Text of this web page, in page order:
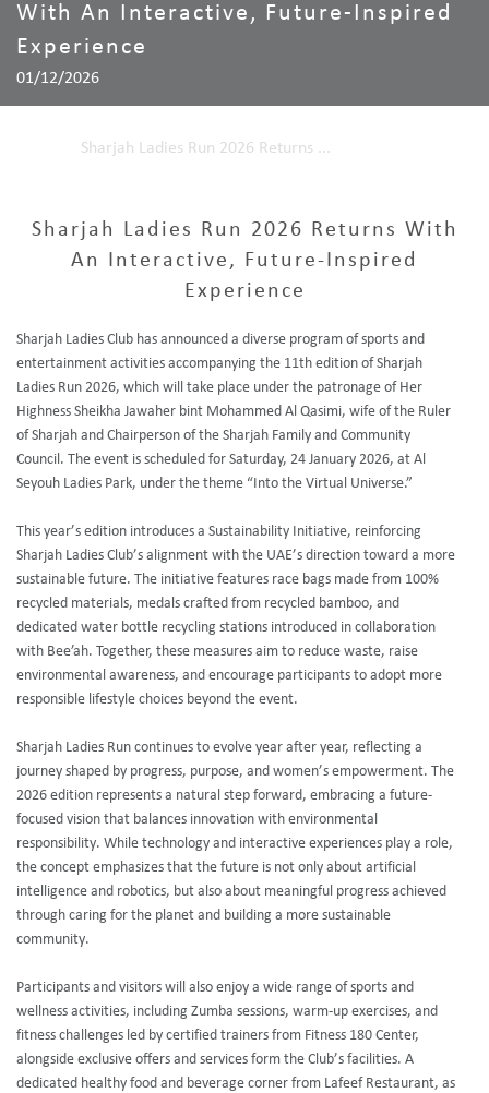
With An Interactive, Future-Inspired
Experience
01/12/2026
Sharjah Ladies Run 2026 Returns ...
Sharjah Ladies Run 2026 Returns With
An Interactive, Future-Inspired
Experience
Sharjah Ladies Club has announced a diverse program of sports and
entertainment activities accompanying the 11th edition of Sharjah
Ladies Run 2026, which will take place under the patronage of Her
Highness Sheikha Jawaher bint Mohammed Al Qasimi, wife of the Ruler
of Sharjah and Chairperson of the Sharjah Family and Community
Council. The event is scheduled for Saturday, 24 January 2026, at Al
Seyouh Ladies Park, under the theme “Into the Virtual Universe.”
This year’s edition introduces a Sustainability Initiative, reinforcing
Sharjah Ladies Club’s alignment with the UAE’s direction toward a more
sustainable future. The initiative features race bags made from 100%
recycled materials, medals crafted from recycled bamboo, and
dedicated water bottle recycling stations introduced in collaboration
with Bee’ah. Together, these measures aim to reduce waste, raise
environmental awareness, and encourage participants to adopt more
responsible lifestyle choices beyond the event.
Sharjah Ladies Run continues to evolve year after year, reflecting a
journey shaped by progress, purpose, and women’s empowerment. The
2026 edition represents a natural step forward, embracing a future-
focused vision that balances innovation with environmental
responsibility. While technology and interactive experiences play a role,
the concept emphasizes that the future is not only about artificial
intelligence and robotics, but also about meaningful progress achieved
through caring for the planet and building a more sustainable
community.
Participants and visitors will also enjoy a wide range of sports and
wellness activities, including Zumba sessions, warm-up exercises, and
fitness challenges led by certified trainers from Fitness 180 Center,
alongside exclusive offers and services form the Club’s facilities. A
dedicated healthy food and beverage corner from Lafeef Restaurant, as